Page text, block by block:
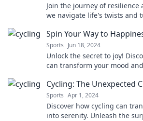
Join the journey of resilience
we navigate life's twists and
Spin Your Way to
Sports Jun 18, 2024
Unlock the secret to joy!
can transform your mood
Cycling: The Unexpected
Sports Apr 1, 2024
Discover how cycling can
into serenity. Unleash the